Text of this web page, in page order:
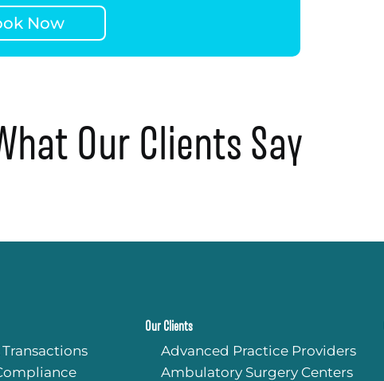
Now
Our Clients Say
Our Clients
Advanced Practice Providers
Ambulatory Surgery Centers